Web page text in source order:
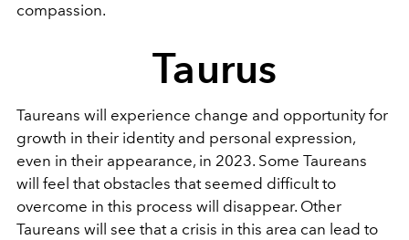
compassion.
Taurus
Taureans will experience change and opportunity for
growth in their identity and personal expression,
even in their appearance, in 2023. Some Taureans
will feel that obstacles that seemed difficult to
overcome in this process will disappear. Other
Taureans will see that a crisis in this area can lead to